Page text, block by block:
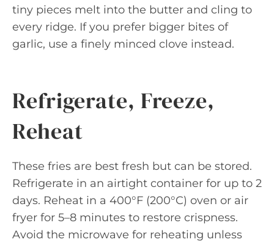
tiny pieces melt into the butter and cling to
every ridge. If you prefer bigger bites of
garlic, use a finely minced clove instead.
Refrigerate, Freeze,
Reheat
These fries are best fresh but can be stored.
Refrigerate in an airtight container for up to 2
days. Reheat in a 400°F (200°C) oven or air
fryer for 5–8 minutes to restore crispness.
Avoid the microwave for reheating unless